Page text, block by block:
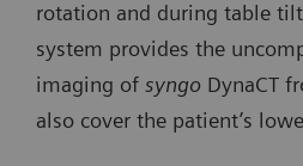
rotation and during table
system provides the
imaging of syngo DynaCT
also cover the patient’s